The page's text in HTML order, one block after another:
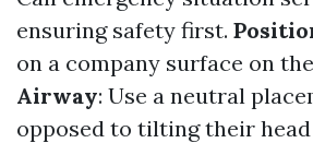
ensuring safety first.
on a company surface on
Airway: Use a neutral
opposed to tilting their head